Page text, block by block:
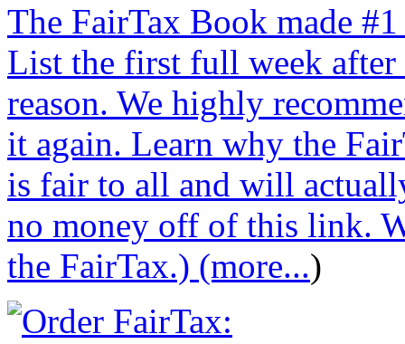
The FairTax Book made
List the first full week after
reason. We highly
it again. Learn why the
is fair to all and will
no money off of this link.
the FairTax.) (more...)